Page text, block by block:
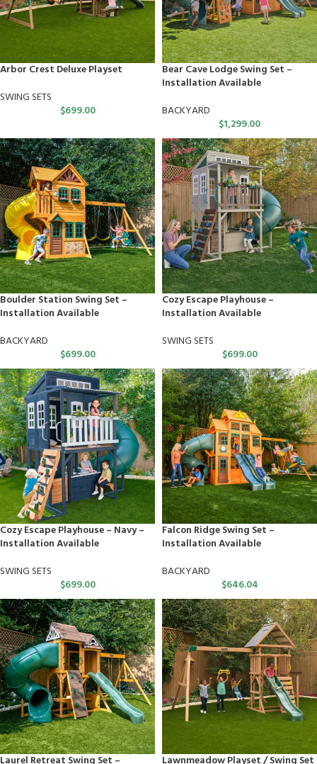
Arbor Crest Deluxe Playset
SWING SETS
$699.00
Bear Cave Lodge Swing Set –
Installation Available
BACKYARD
$1,299.00
Boulder Station Swing Set –
Installation Available
BACKYARD
$699.00
Cozy Escape Playhouse –
Installation Available
SWING SETS
$699.00
Cozy Escape Playhouse – Navy –
Installation Available
SWING SETS
$699.00
Falcon Ridge Swing Set –
Installation Available
BACKYARD
$646.04